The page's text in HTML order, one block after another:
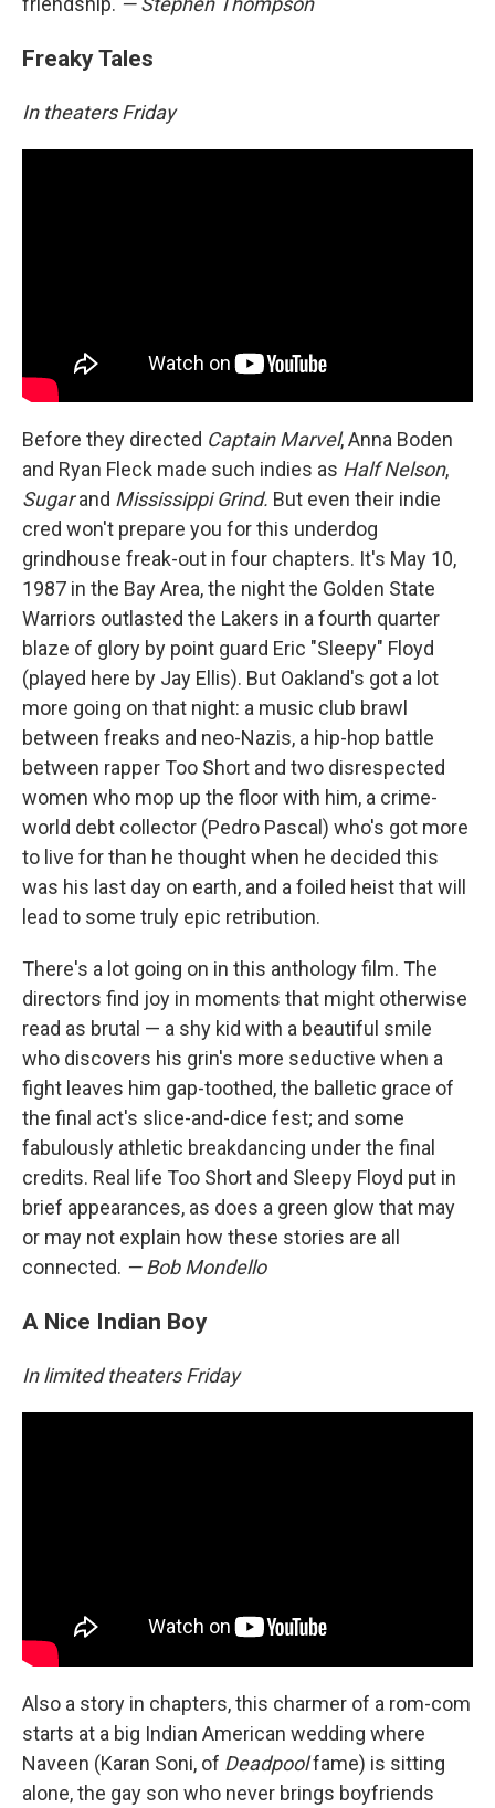
Freaky Tales
In theaters Friday
Before they directed Captain Marvel, Anna Boden
and Ryan Fleck made such indies as Half Nelson,
Sugarand Mississippi Grind. But even their indie
cred won't prepare you for this underdog
grindhouse freak-out in four chapters. It's May 10,
1987 in the Bay Area, the night the Golden State
Warriors outlasted the Lakers in a fourth quarter
blaze of glory by point guard Eric "Sleepy" Floyd
(played here by Jay Ellis). But Oakland's got a lot
more going on that night: a music club brawl
between freaks and neo-Nazis, a hip-hop battle
between rapper Too Short and two disrespected
women who mop up the floor with him, a crime-
world debt collector (Pedro Pascal) who's got more
to live for than he thought when he decided this
was his last day on earth, and a foiled heist that will
lead to some truly epic retribution.
There's a lot going on in this anthology film. The
directors find joy in moments that might otherwise
read as brutal — a shy kid with a beautiful smile
who discovers his grin's more seductive when a
fight leaves him gap-toothed, the balletic grace of
the final act's slice-and-dice fest; and some
fabulously athletic breakdancing under the final
credits. Real life Too Short and Sleepy Floyd put in
brief appearances, as does a green glow that may
or may not explain how these stories are all
connected. — Bob Mondello
A Nice Indian Boy
In limited theaters Friday
Also a story in chapters, this charmer of a rom-com
starts at a big Indian American wedding where
Naveen (Karan Soni, of Deadpoolfame) is sitting
alone, the gay son who never brings boyfriends